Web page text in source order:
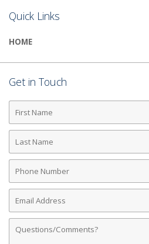
Quick Links
HOME
Get in Touch
First
Name
Last
Name
Phone
Number
Email
Address
Comments